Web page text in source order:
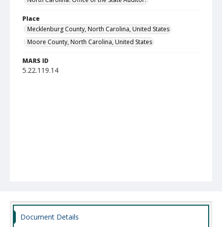
Place
Mecklenburg County, North Carolina, United States
Moore County, North Carolina, United States
MARS ID
5.22.119.14
Document Details